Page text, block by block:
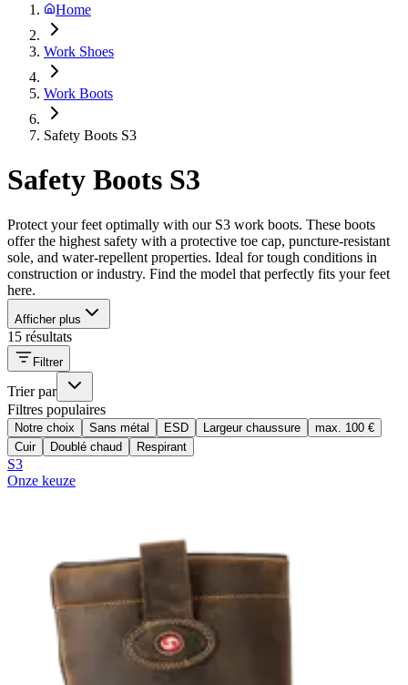
Home
Work Shoes
Work Boots
Safety Boots S3
Safety Boots S3
Protect your feet optimally with our S3 work boots. These boots
offer the highest safety with a protective toe cap, puncture-resistant
sole, and water-repellent properties. Ideal for tough conditions in
construction or industry. Find the model that perfectly fits your feet
here.
Afficher plus
15 résultats
Filtrer
Trier par
Filtres populaires
Notre choix Sans métal ESD Largeur chaussure
max. 100 €
Cuir
Doublé chaud Respirant
S3
Onze keuze